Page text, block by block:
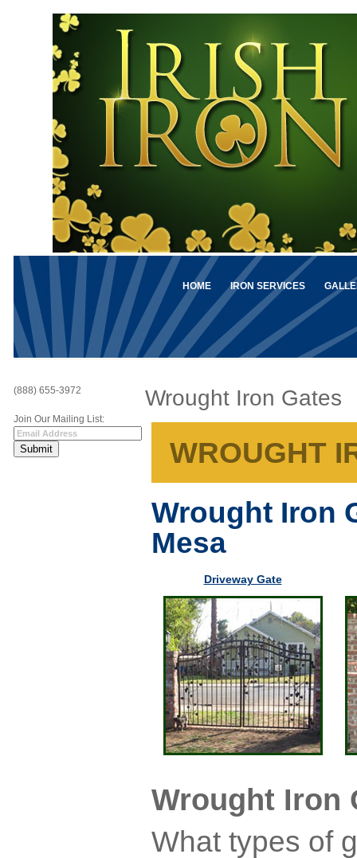
HOME IRON SERVICES
(888) 655-3972
Join Our Mailing List:
Wrought Iron Gates
WROUGHT
Wrought Iron
Mesa
Driveway Gate
Wrought Iron
What types of